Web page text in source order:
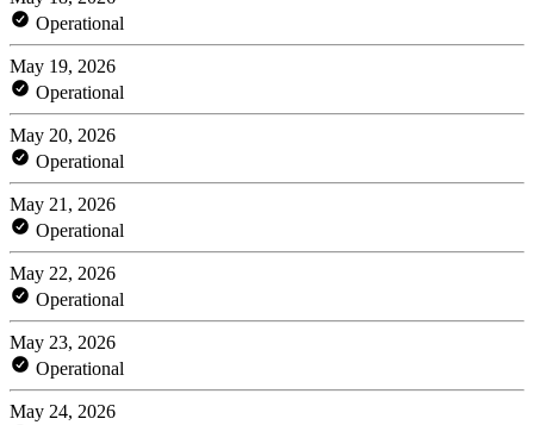
Operational
May 19, 2026
Operational
May 20, 2026
Operational
May 21, 2026
Operational
May 22, 2026
Operational
May 23, 2026
Operational
May 24, 2026